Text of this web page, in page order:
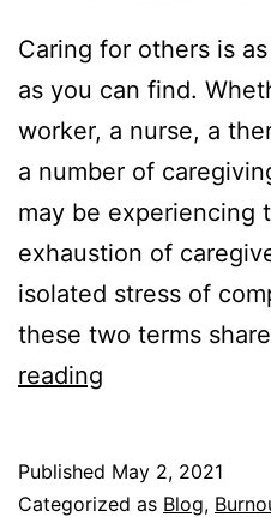
Caring for others is
as you can find.
worker, a nurse, a
a number of
may be experiencing
exhaustion of
isolated stress of
these two terms
reading
Compassion
Published May 2, 2021
Categorized as Blog,